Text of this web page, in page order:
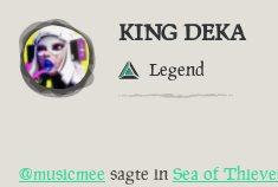
KING DEKA
Legend
@musicmee sagte in Sea of